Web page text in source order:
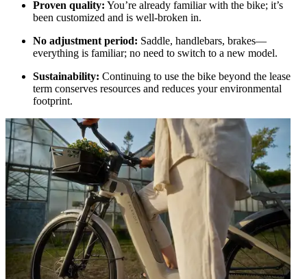
Proven quality: You’re already familiar with the bike; it’s
been customized and is well-broken in.
No adjustment period: Saddle, handlebars, brakes—
everything is familiar; no need to switch to a new model.
Sustainability: Continuing to use the bike beyond the lease
term conserves resources and reduces your environmental
footprint.